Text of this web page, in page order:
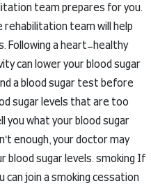
team prepares for you.
team will help
Following a heart-healthy
can lower your blood sugar
a blood sugar test before
sugar levels that are too
you what your blood sugar
enough, your doctor may
blood sugar levels.smokingIf
can join a smoking cessation